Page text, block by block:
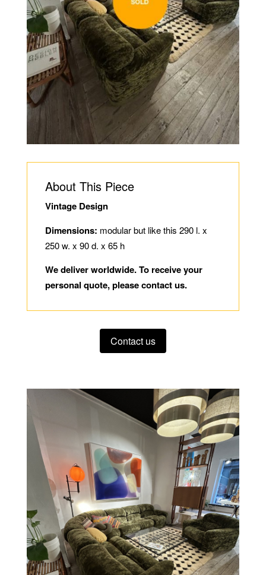
About This Piece
Vintage Design
Dimensions: modular but like this 290 l. x
250 w. x 90 d. x 65 h
We deliver worldwide. To receive your
personal quote, please contact us.
Contact us